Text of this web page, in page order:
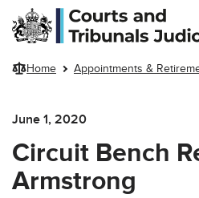
Skip to main content
Home Appointments &
June 1, 2020
Circuit Bench
Armstrong